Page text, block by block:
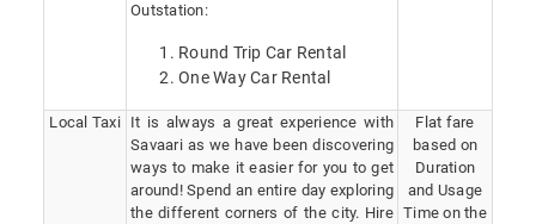
Outstation:
Round Trip Car Rental
One Way Car Rental
Local Taxi
It is always a great experience with
Savaari as we have been discovering
ways to make it easier for you to get
around! Spend an entire day exploring
the different corners of the city. Hire
Flat fare
based on
Duration
and Usage
Time on the